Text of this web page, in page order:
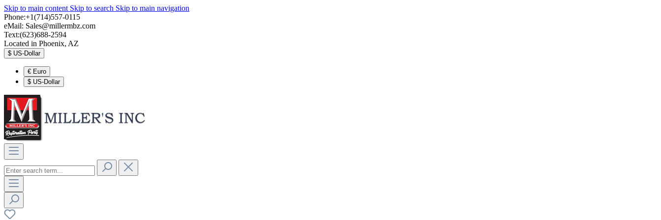
Skip to main content Skip to search Skip to main navigation
Phone:+1(714)557-0115
eMail: Sales@millermbz.com
Text:(623)688-2594
Located in Phoenix, AZ
$ US-Dollar
€ Euro
$ US-Dollar